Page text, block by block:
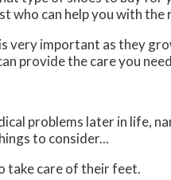
who can help you with
important as they
provide the care you
problems later in life,
to consider...
take care of their feet.